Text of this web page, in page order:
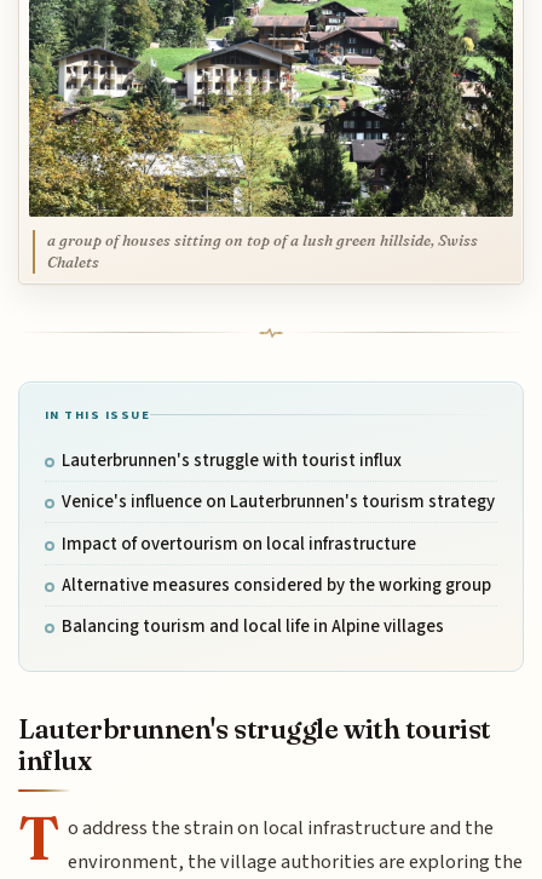
a group of houses sitting on top of a lush green hillside, Swiss
Chalets
IN THIS ISSUE
Lauterbrunnen's struggle with tourist influx
Venice's influence on Lauterbrunnen's tourism strategy
Impact of overtourism on local infrastructure
Alternative measures considered by the working group
Balancing tourism and local life in Alpine villages
Lauterbrunnen's struggle with tourist
influx
T o address the strain on local infrastructure and the
environment, the village authorities are exploring the